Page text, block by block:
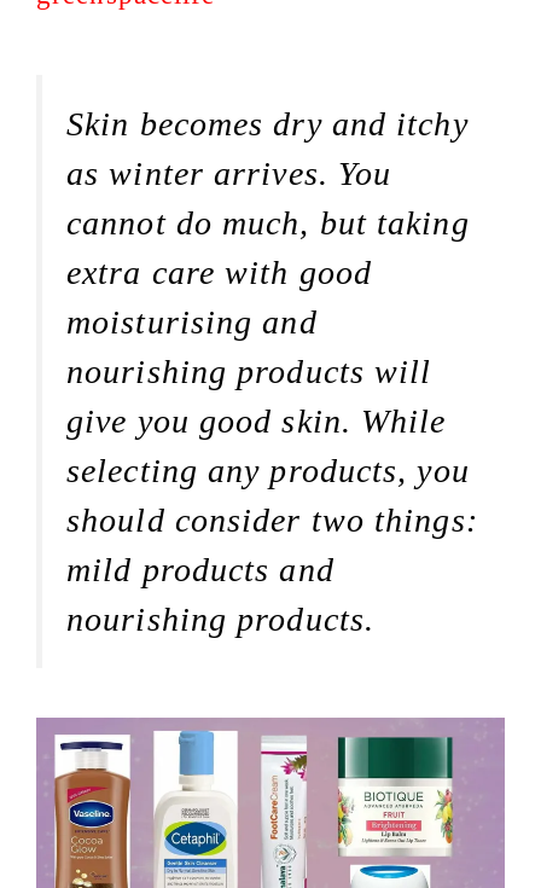
Skin becomes dry and itchy
as winter arrives. You
cannot do much, but taking
extra care with good
moisturising and
nourishing products will
give you good skin. While
selecting any products, you
should consider two things:
mild products and
nourishing products.